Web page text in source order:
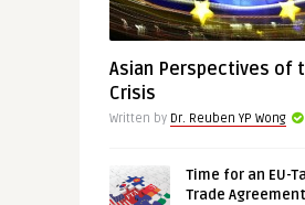
Asian Perspectives of
Crisis
Written by Dr. Reuben YP Wong
Time for an EU-
Trade